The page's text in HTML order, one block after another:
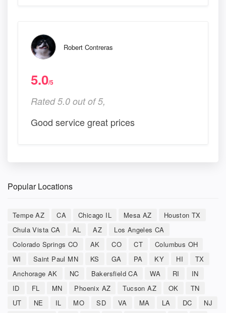
Robert Contreras
5.0/5
Rated 5.0 out of 5,
Good service great prices
Popular Locations
Tempe AZ CA Chicago IL Mesa AZ
Houston TX
Chula Vista CA
AL AZ
Los Angeles CA
Colorado Springs CO
AK CO CT
Columbus OH
WI
Saint Paul MN KS GA PA KY HI
TX
Anchorage AK
NC Bakersfield CA WA RI
IN
ID
FL MN Phoenix AZ Tucson AZ OK
TN
UT
NE IL MO SD VA MA LA DC
NJ